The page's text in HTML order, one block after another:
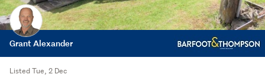
Grant Alexander
Listed Tue, 2 Dec